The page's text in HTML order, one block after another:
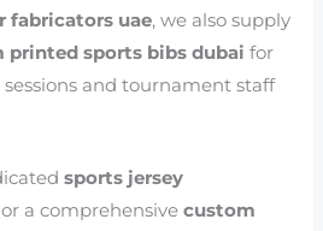
fabricators uae, we also supply
printed sports bibs dubai for
and tournament staff
sports jersey
or a comprehensivecustom